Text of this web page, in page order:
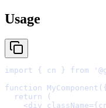
Usage
import { cn } from
function
MyComponent ({
  return
    <
div className={